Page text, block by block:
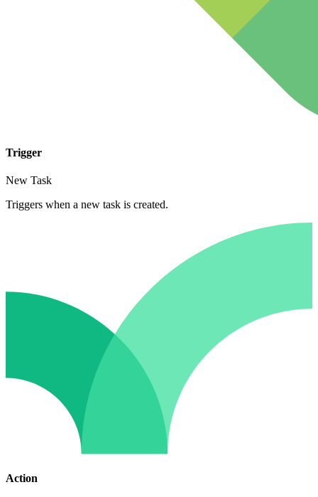
Trigger
New Task
Triggers when a new task is created.
Action